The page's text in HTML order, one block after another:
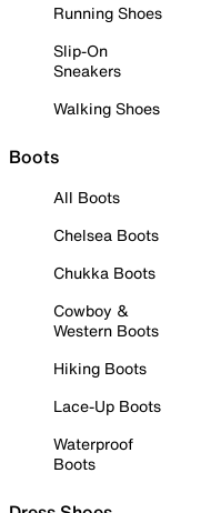
Running Shoes
Slip-On
Sneakers
Walking Shoes
Boots
All Boots
Chelsea Boots
Chukka Boots
Cowboy &
Western Boots
Hiking Boots
Lace-Up Boots
Waterproof
Boots